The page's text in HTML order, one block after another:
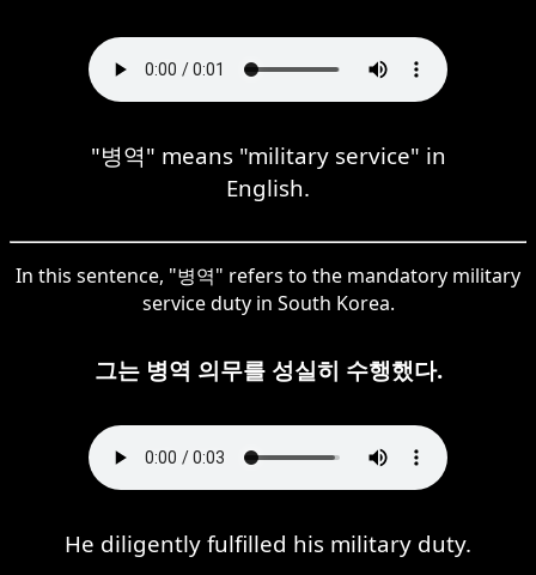
"병역" means "military service" in
English.
In this sentence, "병역" refers to the mandatory military
service duty in South Korea.
그는 병역 의무를 성실히 수행했다.
He diligently fulfilled his military duty.